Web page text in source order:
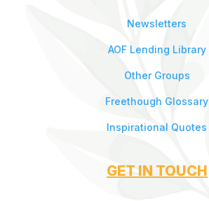
Newsletters
AOF Lending Library
Other Groups
Freethough Glossary
Inspirational Quotes
GET IN TOUCH